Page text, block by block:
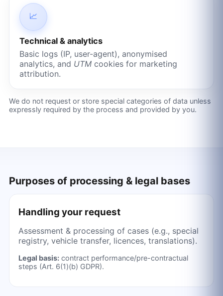
📈
Technical & analytics
Basic logs (IP, user-agent), anonymised
analytics, and UTMcookies for marketing
attribution.
We do not request or store special categories of data unless
expressly required by the process and provided by you.
Purposes of processing & legal bases
Handling your request
Assessment & processing of cases (e.g., special
registry, vehicle transfer, licences, translations).
Legal basis:contract performance/pre-contractual
steps (Art. 6(1)(b) GDPR).